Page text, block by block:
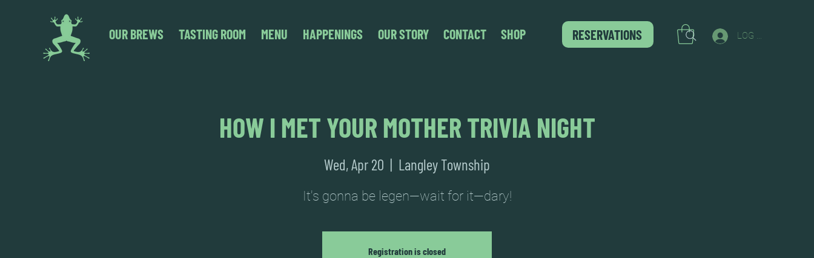
OUR BREWS TASTING ROOM MENU HAPPENINGS OUR STORY CONTACT SHOP RESERVATIONS LOG IN
HOW I MET YOUR MOTHER TRIVIA NIGHT
Wed, Apr 20
  |
Langley Township
It's gonna be legen—wait for it—dary!
Registration is closed